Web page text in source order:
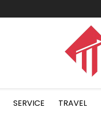
SERVICE TRAVEL